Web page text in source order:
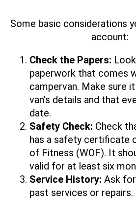
Some basic considerations
account:
Check the Papers:
paperwork that comes
campervan. Make sure
van’s details and that
date.
Safety Check: Check
has a safety certificate
of Fitness (WOF). It
valid for at least six
Service History: Ask
past services or repairs.